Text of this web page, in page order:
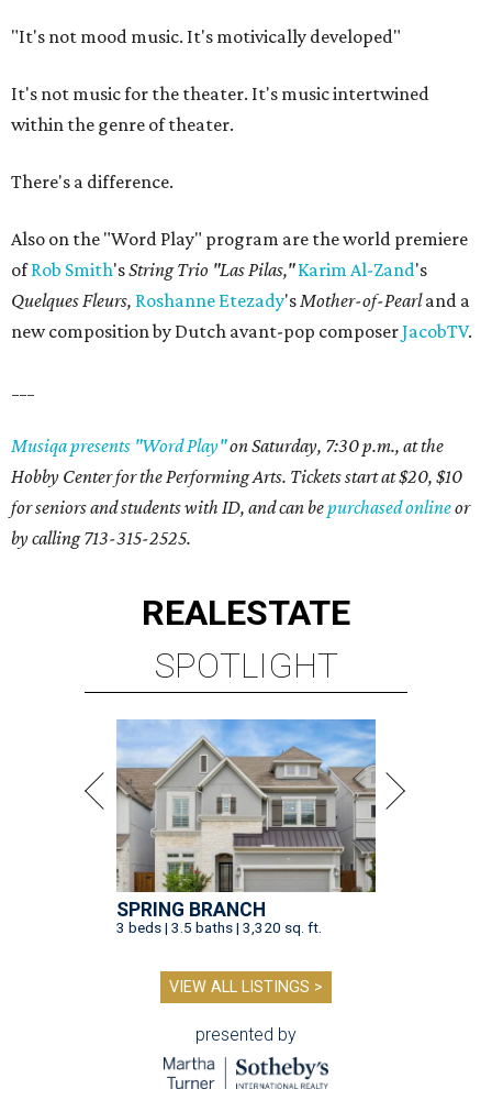
"It's not mood music. It's motivically developed"
It's not music for the theater. It's music intertwined
within the genre of theater.
There's a difference.
Also on the "Word Play" program are the world premiere
ofRob Smith'sString Trio "Las Pilas," KarimAl-Zand's
Quelques Fleurs, Roshanne Etezady'sMother-of-Pearland a
new composition by Dutch avant-pop composerJacobTV.
Musiqa presents "Word Play"on Saturday, 7:30 p.m., at the
Hobby Center for the Performing Arts. Tickets start at $20, $10
for seniors and students with ID, and can bepurchased onlineor
by calling 713-315-2525.
REALESTATE
SPOTLIGHT
SPRING BRANCH
3 beds | 3.5 baths | 3,320 sq. ft.
VIEW ALL LISTINGS >
presented by